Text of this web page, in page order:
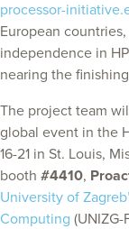
processor-
European
independence in
nearing the
The project team
global event in the
16-21 in St. Louis,
booth #4410,
University of
Computing